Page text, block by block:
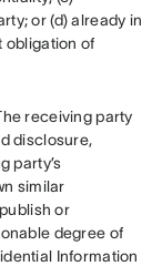
or (d) already in
obligation of
receiving party
disclosure,
party’s
similar
or
degree of
Information